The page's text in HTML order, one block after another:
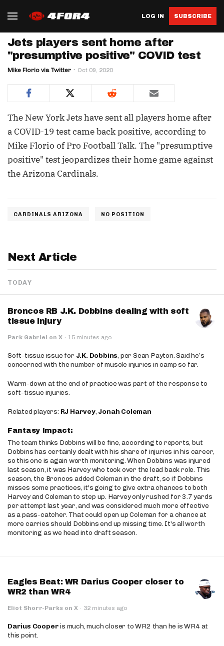
LOG IN SUBSCRIBE
Jets players sent home after
"presumptive positive" COVID test
Mike Florio via Twitter Oct 09, 2020
The New York Jets have sent all players home after
a COVID-19 test came back positive, according to
Mike Florio of Pro Football Talk. The "presumptive
positive" test jeopardizes their home game against
the Arizona Cardinals.
CARDINALS ARIZONA NO POSITION
Next Article
TODAY
Broncos RB J.K. Dobbins dealing with soft
tissue injury
Park Gabriel on X · 15 minutes ago
Soft-tissue issue for J.K. Dobbins, per Sean Payton. Said he’s
concerned with the number of muscle injuries in camp so far.
Warm-down at the end of practice was part of the response to
soft-tissue injuries.
Related players: RJ Harvey, Jonah Coleman
Fantasy Impact:
The team thinks Dobbins will be fine, according to reports, but
Dobbins has certainly dealt with his share of injuries in his career,
so this one is again worth monitoring. When Dobbins was injured
last season, it was Harvey who took over the lead back role. This
season, the Broncos added Coleman in the draft, so if Dobbins
misses some practices, it's going to give extra chances to both
Harvey and Coleman to step up. Harvey only rushed for 3.7 yards
per attempt last year, and was considered much more effective
as a pass-catcher. That could open up Coleman for a chance at
more carries should Dobbins end up missing time. It's all worth
monitoring as we head into draft season.
Eagles Beat: WR Darius Cooper closer to
WR2 than WR4
Eliot Shorr-Parks on X · 32 minutes ago
Darius Cooperis much, much closer to WR2 than he is WR4 at
this point.